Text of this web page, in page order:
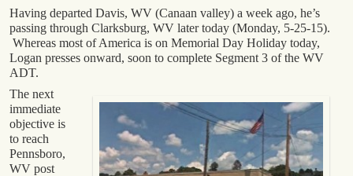
Having departed Davis, WV (Canaan valley) a week ago, he’s
passing through Clarksburg, WV later today (Monday, 5-25-15).
Whereas most of America is on Memorial Day Holiday today,
Logan presses onward, soon to complete Segment 3 of the WV
ADT.
The next
immediate
objective is
to reach
Pennsboro,
WV post